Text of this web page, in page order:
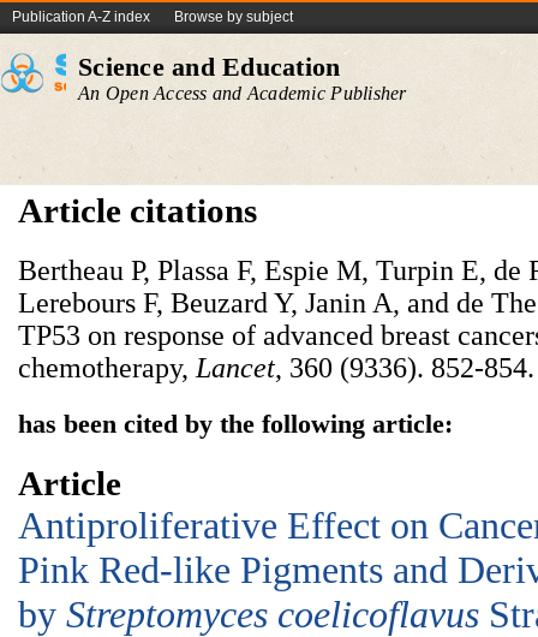
Publication A-Z index Browse by subject
Science and Education
An Open Access and Academic Publisher
Article citations
Bertheau P, Plassa F, Espie M, Turpin E,
Lerebours F, Beuzard Y, Janin A, and de
TP53 on response of advanced breast
chemotherapy, Lancet, 360 (9336). 852-
has been cited by the following article:
Article
Antiproliferative Effect on
Pink Red-like Pigments and
by Streptomyces coelicoflavus